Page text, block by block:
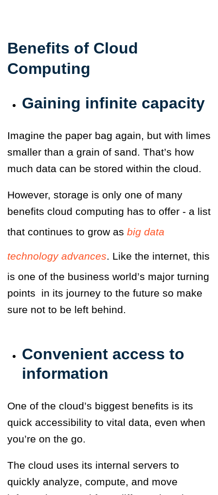
Benefits of Cloud
Computing
Gaining infinite capacity
Imagine the paper bag again, but with limes
smaller than a grain of sand. That’s how
much data can be stored within the cloud.
However, storage is only one of many
benefits cloud computing has to offer - a list
that continues to grow as big data
technology advances. Like the internet, this
is one of the business world’s major turning
points in its journey to the future so make
sure not to be left behind.
Convenient access to
information
One of the cloud’s biggest benefits is its
quick accessibility to vital data, even when
you’re on the go.
The cloud uses its internal servers to
quickly analyze, compute, and move